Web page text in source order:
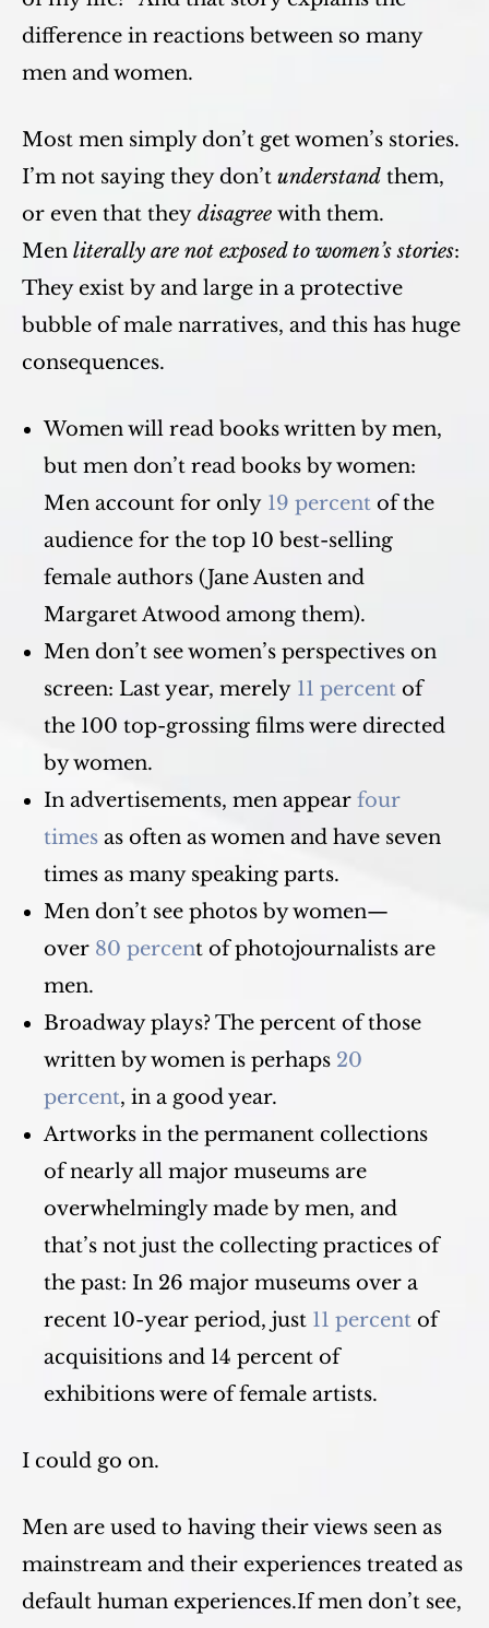
difference in reactions between so many
men and women.
Most men simply don’t get women’s stories.
I’m not saying they don’t understand them,
or even that they disagree with them.
Men literally are not exposed to women’s stories:
They exist by and large in a protective
bubble of male narratives, and this has huge
consequences.
Women will read books written by men,
but men don’t read books by women:
Men account for only 19 percent of the
audience for the top 10 best-selling
female authors (Jane Austen and
Margaret Atwood among them).
Men don’t see women’s perspectives on
screen: Last year, merely 11 percent of
the 100 top-grossing films were directed
by women.
In advertisements, men appear four
times as often as women and have seven
times as many speaking parts.
Men don’t see photos by women—
over 80 percent of photojournalists are
men.
Broadway plays? The percent of those
written by women is perhaps 20
percent, in a good year.
Artworks in the permanent collections
of nearly all major museums are
overwhelmingly made by men, and
that’s not just the collecting practices of
the past: In 26 major museums over a
recent 10-year period, just 11 percent of
acquisitions and 14 percent of
exhibitions were of female artists.
I could go on.
Men are used to having their views seen as
mainstream and their experiences treated as
default human experiences.If men don’t see,